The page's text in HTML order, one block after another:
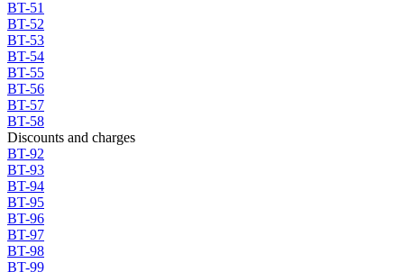
BT-51
BT-52
BT-53
BT-54
BT-55
BT-56
BT-57
BT-58
Discounts and charges
BT-92
BT-93
BT-94
BT-95
BT-96
BT-97
BT-98
BT-99